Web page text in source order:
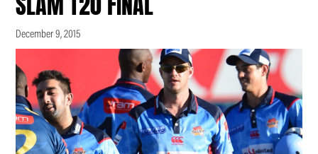
December 9, 2015